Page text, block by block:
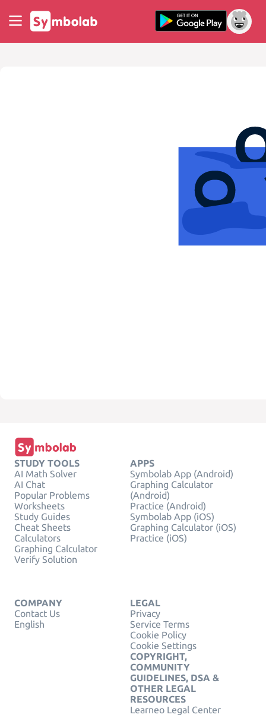
STUDY TOOLS
AI Math Solver
AI Chat
Popular Problems
Worksheets
Study Guides
Cheat Sheets
Calculators
Graphing Calculator
Verify Solution
APPS
Symbolab App (Android)
Graphing Calculator
(Android)
Practice (Android)
Symbolab App (iOS)
Graphing Calculator (iOS)
Practice (iOS)
COMPANY
Contact Us
English
LEGAL
Privacy
Service Terms
Cookie Policy
Cookie Settings
COPYRIGHT,
COMMUNITY
GUIDELINES, DSA &
OTHER LEGAL
RESOURCES
Learneo Legal Center